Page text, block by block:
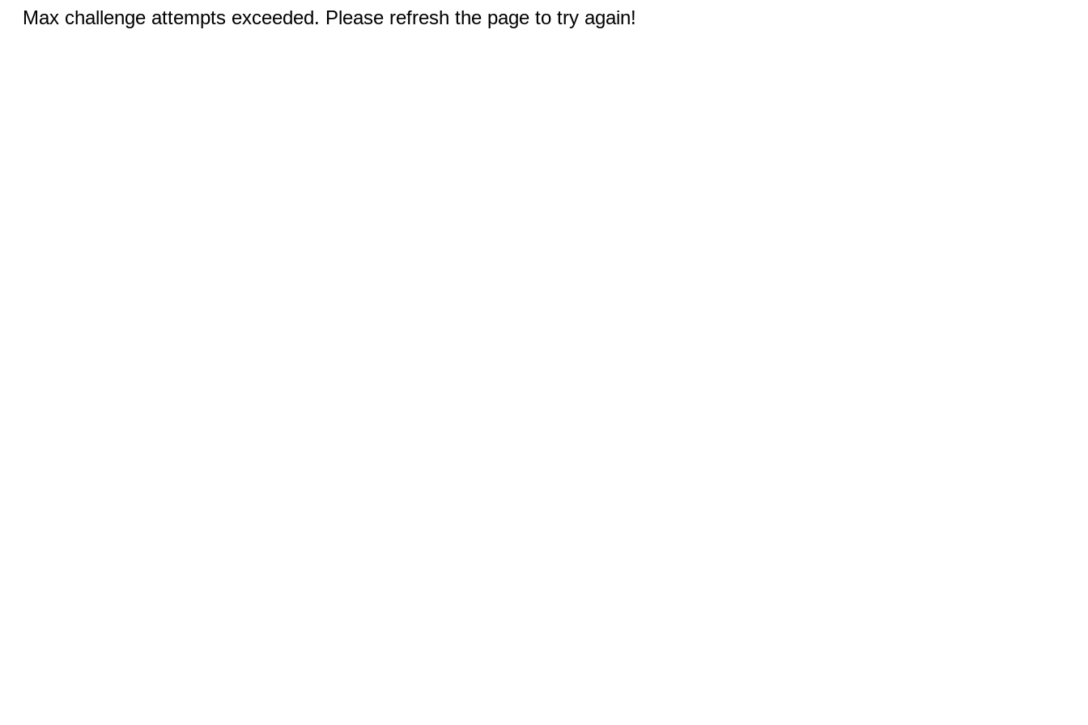
Max challenge attempts exceeded. Please refresh the page to try again!